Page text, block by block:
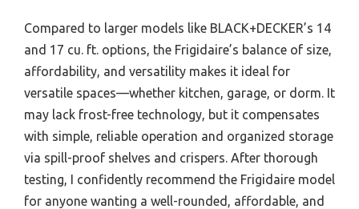
Compared to larger models like BLACK+DECKER’s 14
and 17 cu. ft. options, the Frigidaire’s balance of size,
affordability, and versatility makes it ideal for
versatile spaces—whether kitchen, garage, or dorm. It
may lack frost-free technology, but it compensates
with simple, reliable operation and organized storage
via spill-proof shelves and crispers. After thorough
testing, I confidently recommend the Frigidaire model
for anyone wanting a well-rounded, affordable, and